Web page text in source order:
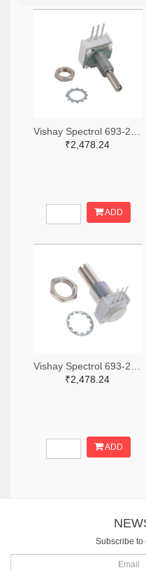
₹2,478.24
ADD
₹2,478.24
ADD
Subscribe to